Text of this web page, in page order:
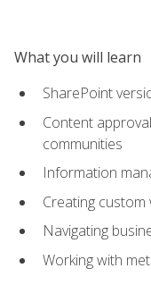
What you will learn
SharePoint
Content
communities
Information
Creating
Navigating
Working with